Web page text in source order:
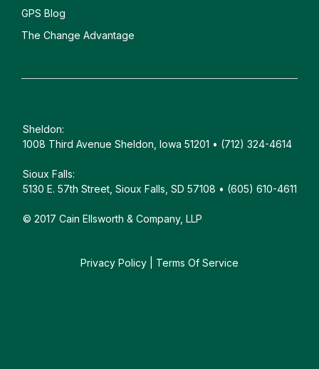
GPS Blog
The Change Advantage
Sheldon:
1008 Third Avenue Sheldon, Iowa 51201 • (712) 324-4614
Sioux Falls:
5130 E. 57th Street, Sioux Falls, SD 57108 • (605) 610-4611
© 2017 Cain Ellsworth & Company, LLP
Privacy Policy Terms Of Service